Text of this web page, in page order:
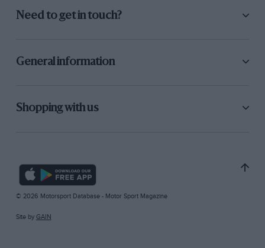
Need to get in touch?
General information
Shopping with us
© 2026 Motorsport Database - Motor Sport Magazine
Site by GAIN